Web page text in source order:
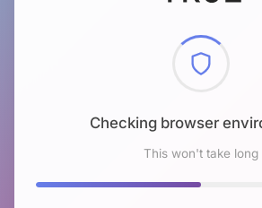
Checking browser
This won't take long